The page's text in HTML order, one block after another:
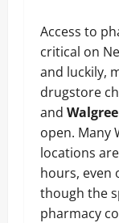
Access to
critical on
and luckily,
drugstore
and
open. Many
locations
hours, even
though the
pharmacy